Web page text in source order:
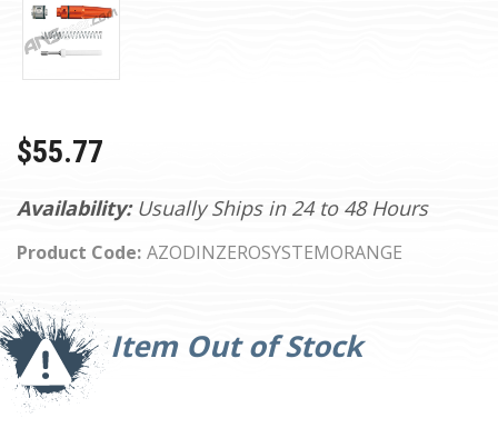
Availability: Usually Ships in 24 to 48 Hours
Product Code: AZODINZEROSYSTEMORANGE
$55.77
Item Out of Stock
Current
Stock: